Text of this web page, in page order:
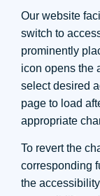
Our website
switch to
prominently
icon opens the
select desired
page to load
appropriate
To revert the
corresponding
the